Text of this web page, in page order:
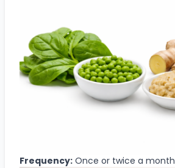
Frequency: Once or twice a month